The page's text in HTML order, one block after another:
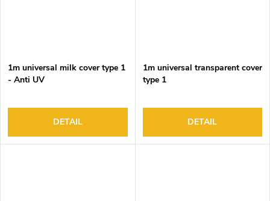
1m universal milk cover type 1
- Anti UV
DETAIL
1m universal transparent cover
type 1
DETAIL